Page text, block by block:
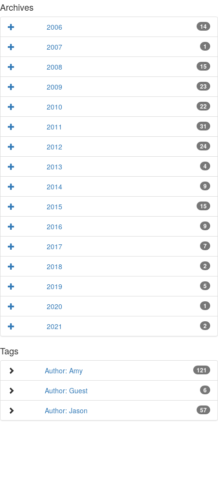
Archives
2006 14
2007 1
2008 15
2009 23
2010 22
2011 31
2012 24
2013 4
2014 9
2015 15
2016 9
2017 7
2018 2
2019 5
2020 1
2021 2
Tags
Author: Amy 121
Author: Guest 6
Author: Jason 57